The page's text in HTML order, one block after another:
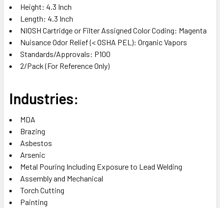
Height‎: 4.3 Inch‎
Length‎: 4.3 Inch‎
NIOSH Cartridge or Filter Assigned Color Coding‎: Magenta‎
Nuisance Odor Relief (< OSHA PEL)‎: Organic Vapors‎
Standards/Approvals‎: P100‎
2/Pack (For Reference Only)
Industries:
MDA‎
Brazing‎
Asbestos‎
Arsenic‎
Metal Pouring Including Exposure to Lead‎ Welding‎
Assembly and Mechanical‎
Torch Cutting‎
Painting‎